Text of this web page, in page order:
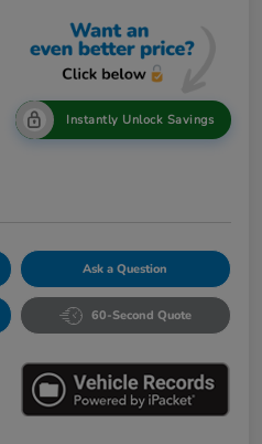
Instantly Unlock Savings
Ask a Question
60-Second Quote